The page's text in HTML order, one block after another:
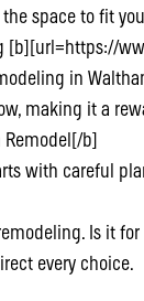
the space to fit
[b][url=https://
in
making it a
b]
with careful
Is it
every choice.